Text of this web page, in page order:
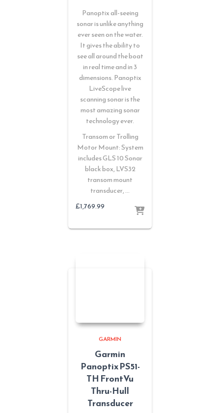
Panoptix all-seeing
sonar is unlike anything
ever seen on the water.
It gives the ability to
see all around the boat
in real time and in 3
dimensions. Panoptix
LiveScope live
scanning sonar is the
most amazing sonar
technology ever.
Transom or Trolling
Motor Mount: System
includes GLS 10 Sonar
black box, LVS32
transom mount
transducer, …
£1,769.99
GARMIN
Garmin
Panoptix PS51-
TH FrontVu
Thru-Hull
Transducer